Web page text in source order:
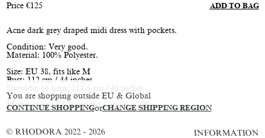
You are shopping outside EU & Global
CONTINUE SHOPPINGorCHANGE SHIPPING REGION
Price €125 ADD TO BAG
Acne dark grey draped midi dress with pockets.
Condition: Very good.
Material: 100% Polyester.
Size: EU 38, fits like M
Bust: 112 cm / 44 inches
Shoulder to hem: 114.5 cm / 45 inches
Model is size XS/S, height 174 cm / 5’9”
© RHODORA 2022 - 2026 INFORMATION